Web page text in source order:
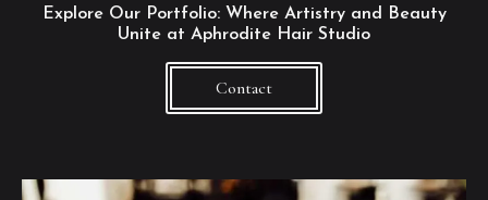
Explore Our Portfolio: Where Artistry and Beauty
Unite at Aphrodite Hair Studio
Contact